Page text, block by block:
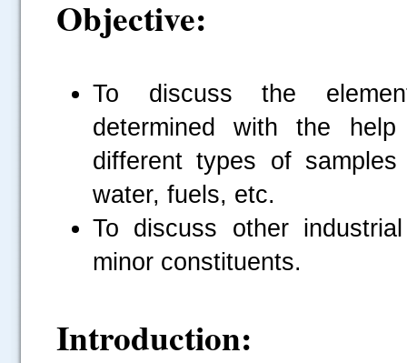
Objective:
To discuss the
determined with the
different types of
water, fuels, etc.
To discuss other
minor constituents.
Introduction: